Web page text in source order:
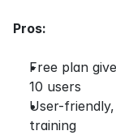
Pros:
Free plan
10 users
User-
training